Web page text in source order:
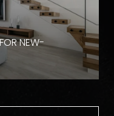
NEW-